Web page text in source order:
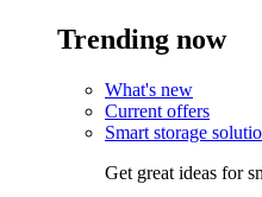
Trending now
What's new
Current offers
Smart storage
Get great ideas for